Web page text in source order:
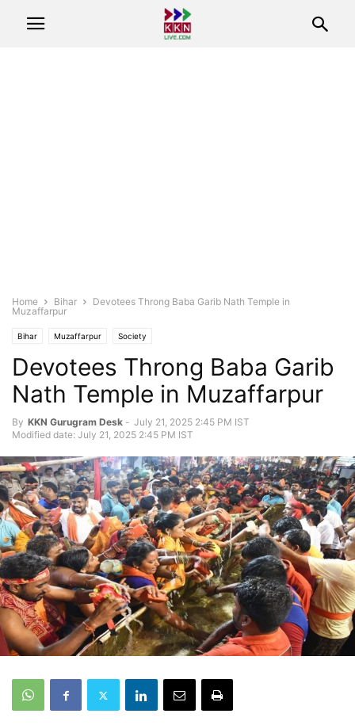
Home Bihar
Devotees Throng Baba Garib Nath Temple in
Muzaffarpur
Bihar Muzaffarpur Society
Devotees Throng Baba Garib
Nath Temple in Muzaffarpur
By KKN Gurugram Desk - July 21, 2025 2:45 PM IST
Modified date: July 21, 2025 2:45 PM IST